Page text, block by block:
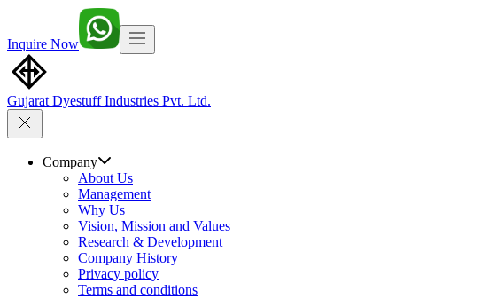
Inquire Now
Gujarat DyestuffIndustries Pvt. Ltd.
Company
About Us
Management
Why Us
Vision, Mission and Values
Research & Development
Company History
Privacy policy
Terms and conditions